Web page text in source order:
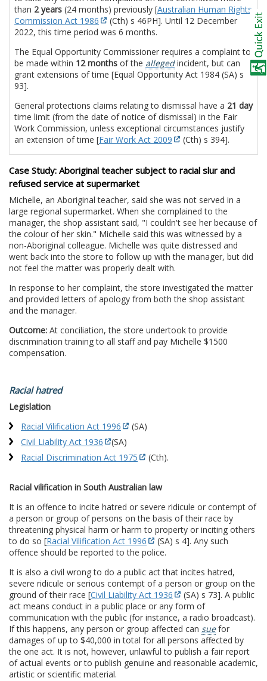
than 2 years (24 months) previously [Australian Human Rights
Commission Act 1986
(Cth) s 46PH]. Until 12 December
2022, this time period was 6 months.
The Equal Opportunity Commissioner requires a complaint to
be made within 12 months of the allegedincident, but can
grant extensions of time [Equal Opportunity Act 1984 (SA) s
93].
General protections claims relating to dismissal have a 21 day
time limit (from the date of notice of dismissal) in the Fair
Work Commission, unless exceptional circumstances justify
an extension of time [Fair Work Act 2009 (Cth) s 394].
Case Study: Aboriginal teacher subject to racial slur and
refused service at supermarket
Michelle, an Aboriginal teacher, said she was not served in a
large regional supermarket. When she complained to the
manager, the shop assistant said, "I couldn't see her because of
the colour of her skin." Michelle said this was witnessed by a
non-Aboriginal colleague. Michelle was quite distressed and
went back into the store to follow up with the manager, but did
not feel the matter was properly dealt with.
In response to her complaint, the store investigated the matter
and provided letters of apology from both the shop assistant
and the manager.
Outcome: At conciliation, the store undertook to provide
discrimination training to all staff and pay Michelle $1500
compensation.
Racial hatred
Legislation
Racial Vilification Act 1996
(SA)
Civil Liability Act 1936
(SA)
Racial Discrimination Act 1975
(Cth).
Racial vilification in South Australian law
It is an offence to incite hatred or severe ridicule or contempt of
a person or group of persons on the basis of their race by
threatening physical harm or harm to property or inciting others
to do so [Racial Vilification Act 1996
(SA) s 4]. Any such
offence should be reported to the police.
It is also a civil wrong to do a public act that incites hatred,
severe ridicule or serious contempt of a person or group on the
ground of their race [Civil Liability Act 1936
(SA) s 73]. A public
act means conduct in a public place or any form of
communication with the public (for instance, a radio broadcast).
If this happens, any person or group affected can suefor
damages of up to $40,000 in total for all persons affected by
the one act. It is not, however, unlawful to publish a fair report
of actual events or to publish genuine and reasonable academic,
artistic or scientific material.